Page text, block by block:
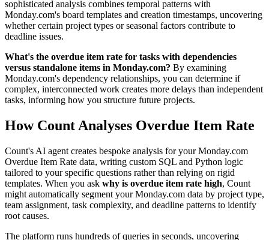
sophisticated analysis combines temporal patterns with
Monday.com's board templates and creation timestamps, uncovering
whether certain project types or seasonal factors contribute to
deadline issues.
What's the overdue item rate for tasks with dependencies
versus standalone items in Monday.com? By examining
Monday.com's dependency relationships, you can determine if
complex, interconnected work creates more delays than independent
tasks, informing how you structure future projects.
How Count Analyses Overdue Item Rate
Count's AI agent creates bespoke analysis for your Monday.com
Overdue Item Rate data, writing custom SQL and Python logic
tailored to your specific questions rather than relying on rigid
templates. When you ask why is overdue item rate high, Count
might automatically segment your Monday.com data by project type,
team assignment, task complexity, and deadline patterns to identify
root causes.
The platform runs hundreds of queries in seconds, uncovering